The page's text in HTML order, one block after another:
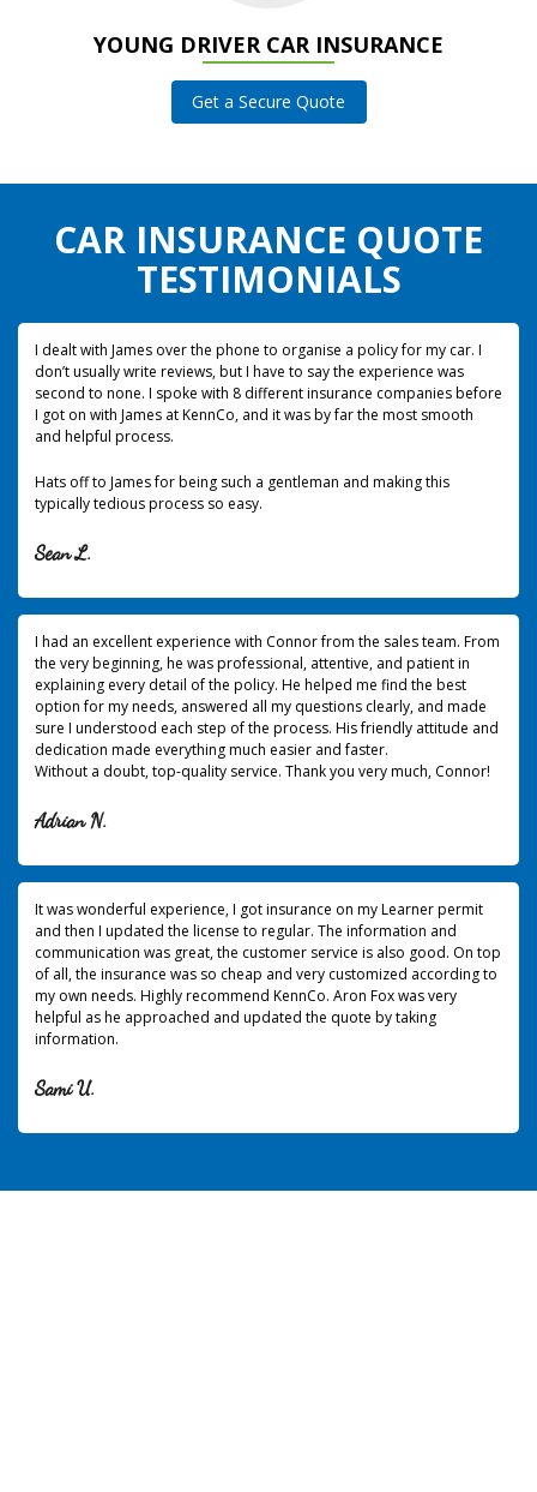
YOUNG DRIVER CAR INSURANCE
Get a Secure Quote
CAR INSURANCE QUOTE
TESTIMONIALS
I dealt with James over the phone to organise a policy for my car. I
don’t usually write reviews, but I have to say the experience was
second to none. I spoke with 8 different insurance companies before
I got on with James at KennCo, and it was by far the most smooth
and helpful process.
Hats off to James for being such a gentleman and making this
typically tedious process so easy.
Sean L.
I had an excellent experience with Connor from the sales team. From
the very beginning, he was professional, attentive, and patient in
explaining every detail of the policy. He helped me find the best
option for my needs, answered all my questions clearly, and made
sure I understood each step of the process. His friendly attitude and
dedication made everything much easier and faster.
Without a doubt, top-quality service. Thank you very much, Connor!
Adrian N.
It was wonderful experience, I got insurance on my Learner permit
and then I updated the license to regular. The information and
communication was great, the customer service is also good. On top
of all, the insurance was so cheap and very customized according to
my own needs. Highly recommend KennCo. Aron Fox was very
helpful as he approached and updated the quote by taking
information.
Sami U.